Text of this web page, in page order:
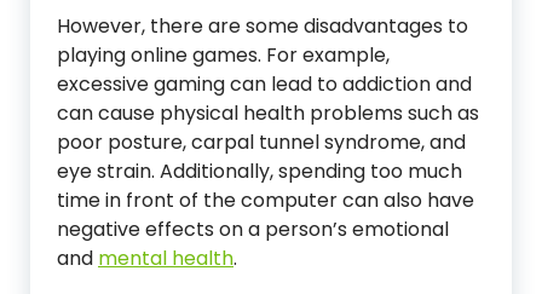
However, there are some disadvantages to
playing online games. For example,
excessive gaming can lead to addiction and
can cause physical health problems such as
poor posture, carpal tunnel syndrome, and
eye strain. Additionally, spending too much
time in front of the computer can also have
negative effects on a person’s emotional
and mental health.